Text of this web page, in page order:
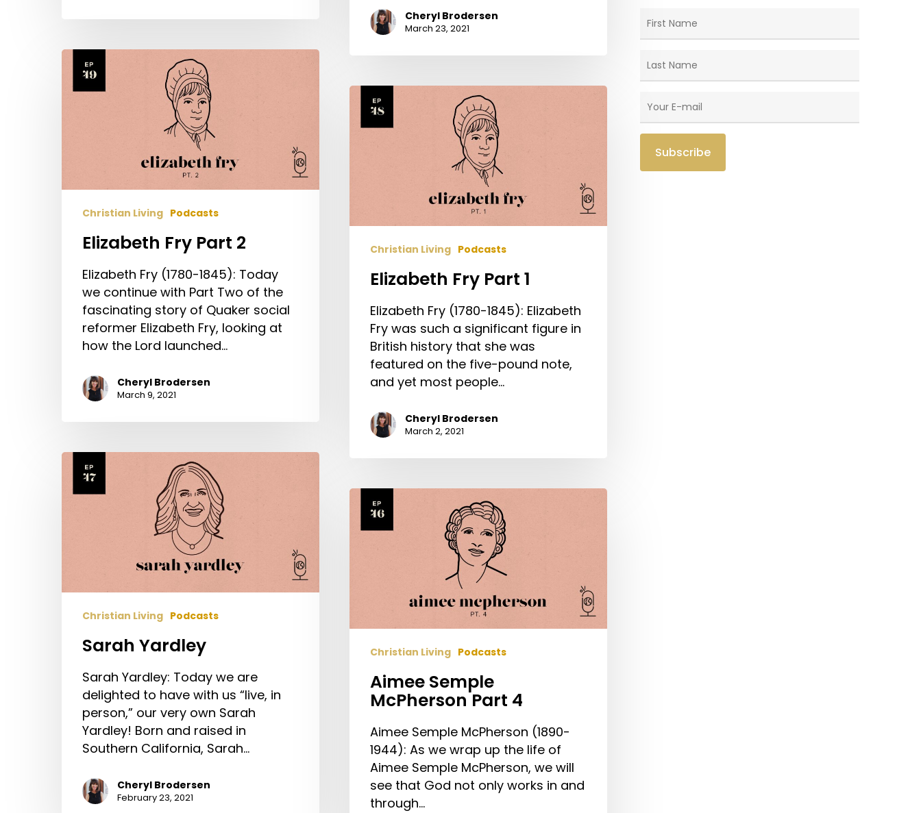
Cheryl Brodersen
March 23, 2021
Elizabeth
Part
Christian Living Podcasts
Elizabeth Fry Part 2
Elizabeth Fry (1780-1845): Today
we continue with Part Two of the
fascinating story of Quaker social
reformer Elizabeth Fry, looking at
how the Lord launched…
Cheryl Brodersen
March 9, 2021
Elizabeth
Part
Christian Living Podcasts
Elizabeth Fry Part 1
Elizabeth Fry (1780-1845): Elizabeth
Fry was such a significant figure in
British history that she was
featured on the five-pound note,
and yet most people…
Cheryl Brodersen
March 2, 2021
Sarah
Yardley
Christian Living Podcasts
Sarah Yardley
Sarah Yardley: Today we are
delighted to have with us “live, in
person,” our very own Sarah
Yardley! Born and raised in
Southern California, Sarah…
Cheryl Brodersen
February 23, 2021
Aimee
Semple
McPherson
Christian Living Podcasts
Aimee Semple
McPherson Part 4
Aimee Semple McPherson (1890-
1944): As we wrap up the life of
Aimee Semple McPherson, we will
see that God not only works in and
through…